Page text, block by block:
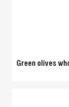
Green olives